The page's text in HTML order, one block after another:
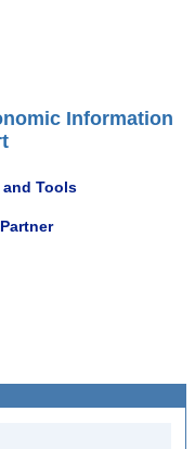
Information
and Tools